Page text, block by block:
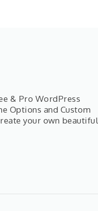
& Pro WordPress
Options and Custom
your own beautiful